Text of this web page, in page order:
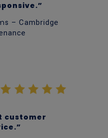
– Cambridge
customer